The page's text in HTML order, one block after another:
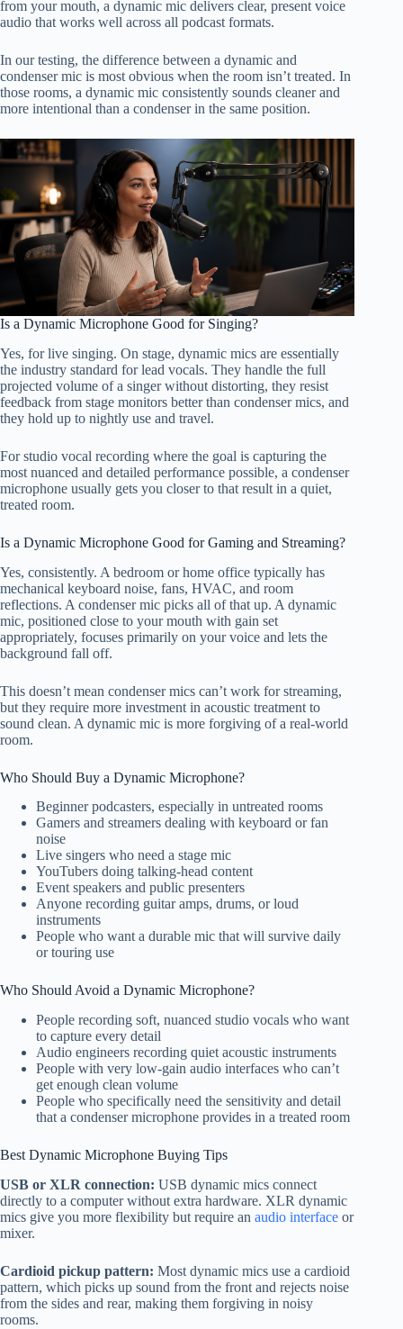
from your mouth, a dynamic mic delivers clear, present voice
audio that works well across all podcast formats.
In our testing, the difference between a dynamic and
condenser mic is most obvious when the room isn’t treated. In
those rooms, a dynamic mic consistently sounds cleaner and
more intentional than a condenser in the same position.
Is a Dynamic Microphone Good for Singing?
Yes, for live singing. On stage, dynamic mics are essentially
the industry standard for lead vocals. They handle the full
projected volume of a singer without distorting, they resist
feedback from stage monitors better than condenser mics, and
they hold up to nightly use and travel.
For studio vocal recording where the goal is capturing the
most nuanced and detailed performance possible, a condenser
microphone usually gets you closer to that result in a quiet,
treated room.
Is a Dynamic Microphone Good for Gaming and Streaming?
Yes, consistently. A bedroom or home office typically has
mechanical keyboard noise, fans, HVAC, and room
reflections. A condenser mic picks all of that up. A dynamic
mic, positioned close to your mouth with gain set
appropriately, focuses primarily on your voice and lets the
background fall off.
This doesn’t mean condenser mics can’t work for streaming,
but they require more investment in acoustic treatment to
sound clean. A dynamic mic is more forgiving of a real-world
room.
Who Should Buy a Dynamic Microphone?
Beginner podcasters, especially in untreated rooms
Gamers and streamers dealing with keyboard or fan
noise
Live singers who need a stage mic
YouTubers doing talking-head content
Event speakers and public presenters
Anyone recording guitar amps, drums, or loud
instruments
People who want a durable mic that will survive daily
or touring use
Who Should Avoid a Dynamic Microphone?
People recording soft, nuanced studio vocals who want
to capture every detail
Audio engineers recording quiet acoustic instruments
People with very low-gain audio interfaces who can’t
get enough clean volume
People who specifically need the sensitivity and detail
that a condenser microphone provides in a treated room
Best Dynamic Microphone Buying Tips
USB or XLR connection: USB dynamic mics connect
directly to a computer without extra hardware. XLR dynamic
mics give you more flexibility but require an audio interface or
mixer.
Cardioid pickup pattern: Most dynamic mics use a cardioid
pattern, which picks up sound from the front and rejects noise
from the sides and rear, making them forgiving in noisy
rooms.